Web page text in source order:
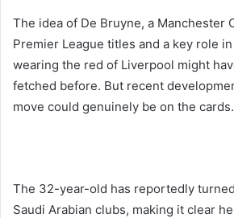
The idea of De Bruyne, a Manchester
Premier League titles and a key role
wearing the red of Liverpool might
fetched before. But recent
move could genuinely be on the cards.
The 32-year-old has reportedly
Saudi Arabian clubs, making it clear